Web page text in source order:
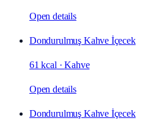
Open details
Dondurulmuş Kahve İçecek
61 kcal ·Kahve
Open details
Dondurulmuş Kahve İçecek